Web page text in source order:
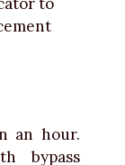
an hour.
bypass